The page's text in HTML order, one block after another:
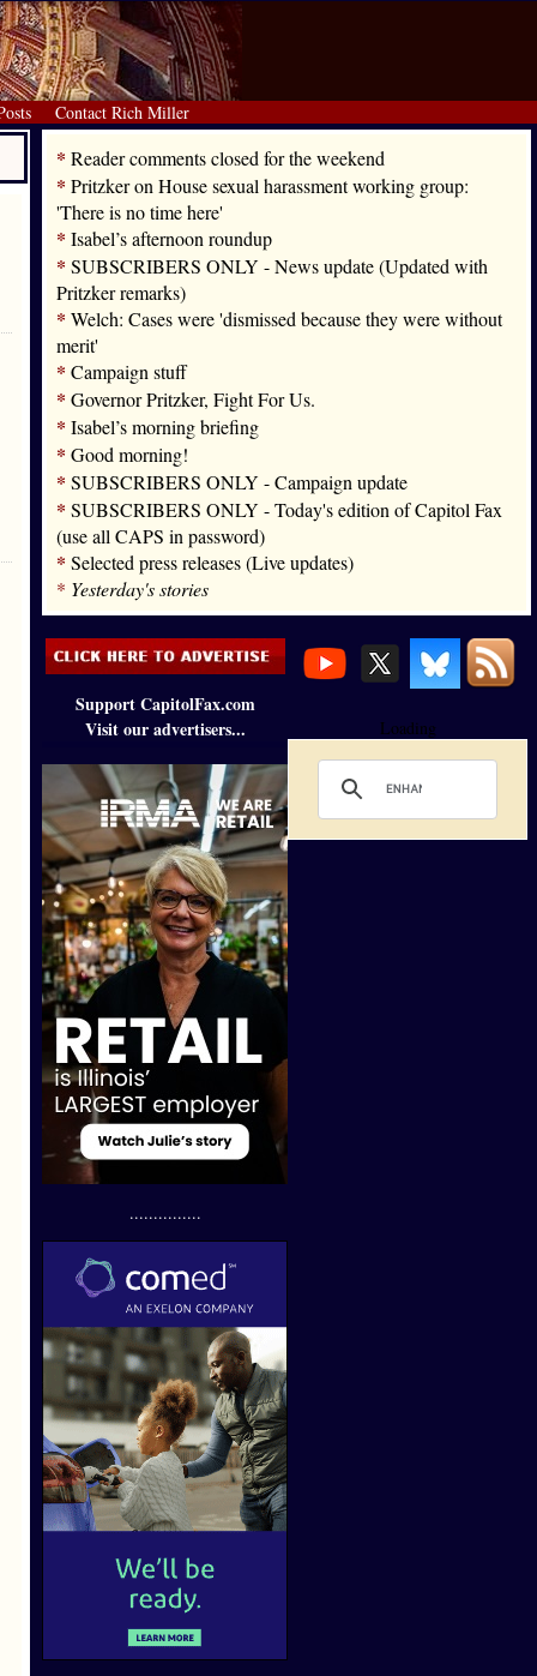
Contact Rich Miller
* Reader comments closed for the weekend
* Pritzker on House sexual harassment working group:
'There is no time here'
* Isabel’s afternoon roundup
* SUBSCRIBERS ONLY - News update (Updated with
Pritzker remarks)
* Welch: Cases were 'dismissed because they were without
merit'
* Campaign stuff
* Governor Pritzker, Fight For Us.
* Isabel’s morning briefing
* Good morning!
* SUBSCRIBERS ONLY - Campaign update
* SUBSCRIBERS ONLY - Today's edition of Capitol Fax
(use all CAPS in password)
* Selected press releases (Live updates)
* Yesterday's stories
Support CapitolFax.com
Visit our advertisers...
...............
Loading